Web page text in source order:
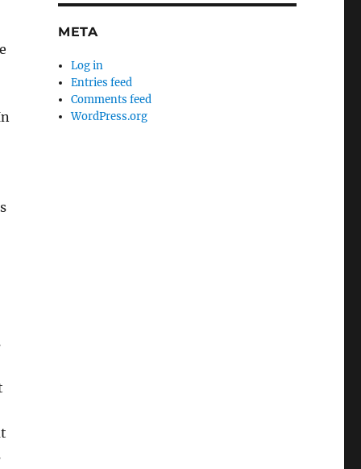
META
Log in
Entries feed
Comments feed
WordPress.org